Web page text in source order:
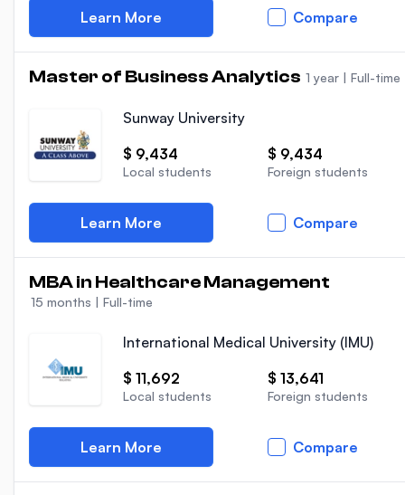
Learn More Compare
Master of Business Analytics 1 year | Full-time
Sunway University
$ 9,434
Local students
$ 9,434
Foreign students
Learn More Compare
MBA in Healthcare Management
15 months | Full-time
International Medical University (IMU)
$ 11,692
Local students
$ 13,641
Foreign students
Learn More Compare